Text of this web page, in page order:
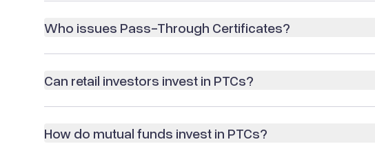
Who issues Pass-Through Certificates?
Can retail investors invest in PTCs?
How do mutual funds invest in PTCs?